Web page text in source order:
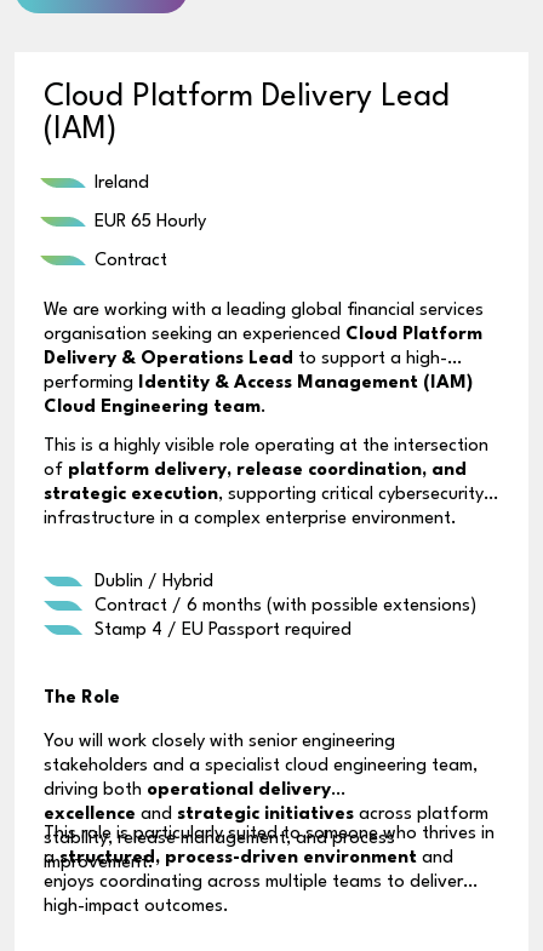
Cloud Platform Delivery Lead
(IAM)
Ireland
EUR 65 Hourly
Contract
We are working with a leading global financial services
organisation seeking an experienced Cloud Platform
Delivery & Operations Lead to support a high-
performing
Identity & Access Management (IAM)
Cloud Engineering team.
This is a highly visible role operating at the intersection
of platform delivery, release coordination, and
strategic execution, supporting critical cybersecurity
infrastructure in a complex enterprise environment.
Dublin / Hybrid
Contract / 6 months (with possible extensions)
Stamp 4 / EU Passport required
The Role
You will work closely with senior engineering
stakeholders and a specialist cloud engineering team,
driving both operational delivery
excellence and strategic initiatives across platform
stability, release management, and process
improvement.
This role is particularly suited to someone who thrives in
astructured, process-driven environment and
enjoys coordinating across multiple teams to deliver
high-impact outcomes.